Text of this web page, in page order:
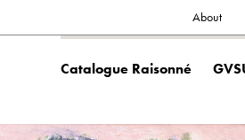
Secondary
About
Main
Catalogue Raisonné